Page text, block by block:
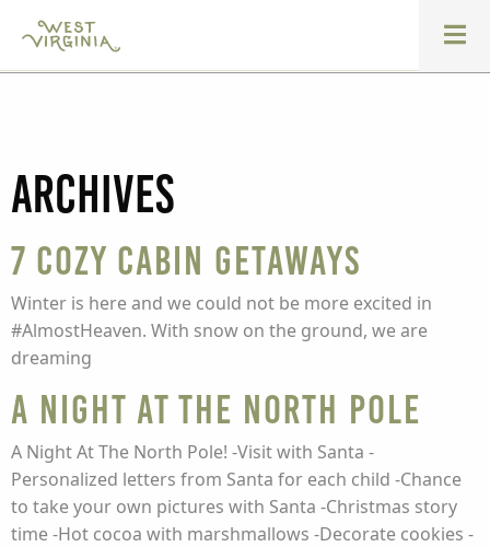
Archives
7 Cozy Cabin Getaways
Winter is here and we could not be more excited in
#AlmostHeaven. With snow on the ground, we are
dreaming
A Night At The North Pole
A Night At The North Pole! -Visit with Santa -
Personalized letters from Santa for each child -Chance
to take your own pictures with Santa -Christmas story
time -Hot cocoa with marshmallows -Decorate cookies -